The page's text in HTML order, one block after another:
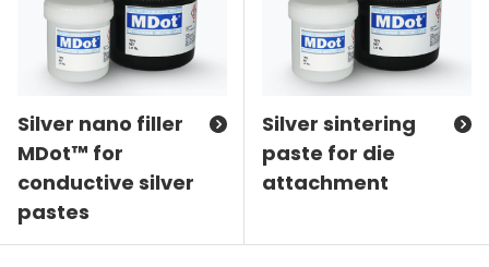
Silver nano filler
MDot™ for
conductive silver
pastes
Silver sintering
paste for die
attachment